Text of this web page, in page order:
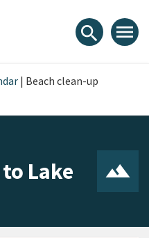
search menu
| Beach clean-up
Lake